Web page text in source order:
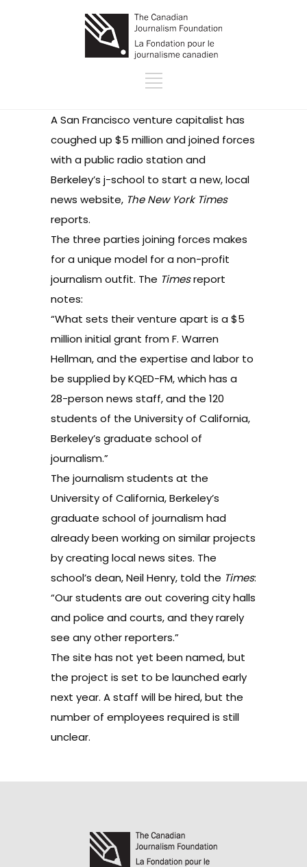
A San Francisco venture capitalist has
coughed up $5 million and joined forces
with a public radio station and
Berkeley’s j-school to start a new, local
news website, The New York Times
reports.
The three parties joining forces makes
for a unique model for a non-profit
journalism outfit. The Timesreport
notes:
“What sets their venture apart is a $5
million initial grant from F. Warren
Hellman, and the expertise and labor to
be supplied by KQED-FM, which has a
28-person news staff, and the 120
students of the University of California,
Berkeley’s graduate school of
journalism.”
The journalism students at the
University of California, Berkeley’s
graduate school of journalism had
already been working on similar projects
by creating local news sites. The
school’s dean, Neil Henry, told the Times:
“Our students are out covering city halls
and police and courts, and they rarely
see any other reporters.”
The site has not yet been named, but
the project is set to be launched early
next year. A staff will be hired, but the
number of employees required is still
unclear.